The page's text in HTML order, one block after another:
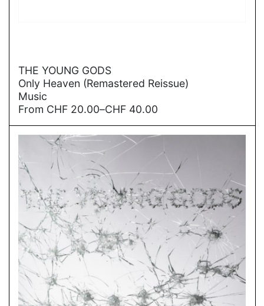
→
THE YOUNG GODS
Only Heaven (Remastered Reissue)
Music
From CHF 20.00–CHF 40.00
CHF
through
CHF
40.00